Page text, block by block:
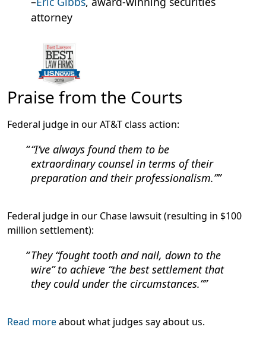
attorney
Praise from the Courts
Federal judge in our AT&T class action:
“I’ve always found them to be
extraordinary counsel in terms of their
preparation and their professionalism.”
Federal judge in our Chase lawsuit (resulting in $100
million settlement):
They “fought tooth and nail, down to the
wire” to achieve “the best settlement that
they could under the circumstances.”
Read moreabout what judges say about us.